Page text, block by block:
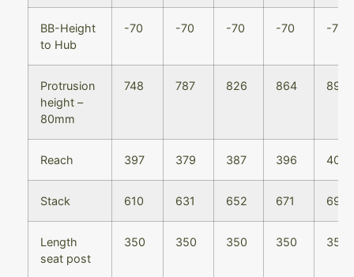
BB-Height
to Hub
-70 -70 -70 -70 -70
Protrusion
height –
80mm
748 787 826 864 894
Reach 397 379 387 396 405
Stack 610 631 652 671 690
Length
seat post
350 350 350 350 350